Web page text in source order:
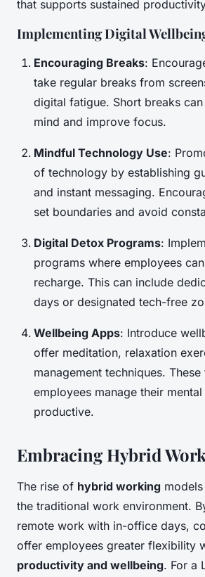
that supports sustained
Implementing Digital
Encouraging Breaks:
take regular breaks from
digital fatigue. Short breaks
mind and improve focus.
Mindful Technology Use:
of technology by establishing
and instant messaging.
set boundaries and avoid
Digital Detox Programs:
programs where employees
recharge. This can include
days or designated tech-free
Wellbeing Apps: Introduce
offer meditation, relaxation
management techniques.
employees manage their
productive.
Embracing Hybrid
The rise of hybrid working
the traditional work environment.
remote work with in-office days,
offer employees greater flexibility
productivity and wellbeing. For a